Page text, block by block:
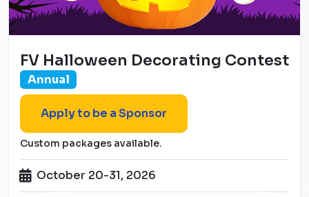
FV Halloween Decorating Contest
Annual
Apply to be a Sponsor
Custom packages available.
October 20-31, 2026